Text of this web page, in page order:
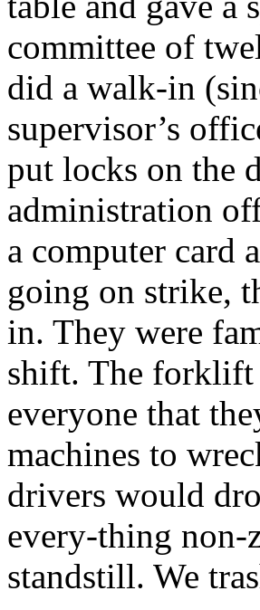
committee of
did a walk-in
supervisor’s
put locks on the
administration
a computer card
going on strike,
in. They were
shift. The forklift
everyone that
machines to
drivers would
every-thing non-
standstill. We